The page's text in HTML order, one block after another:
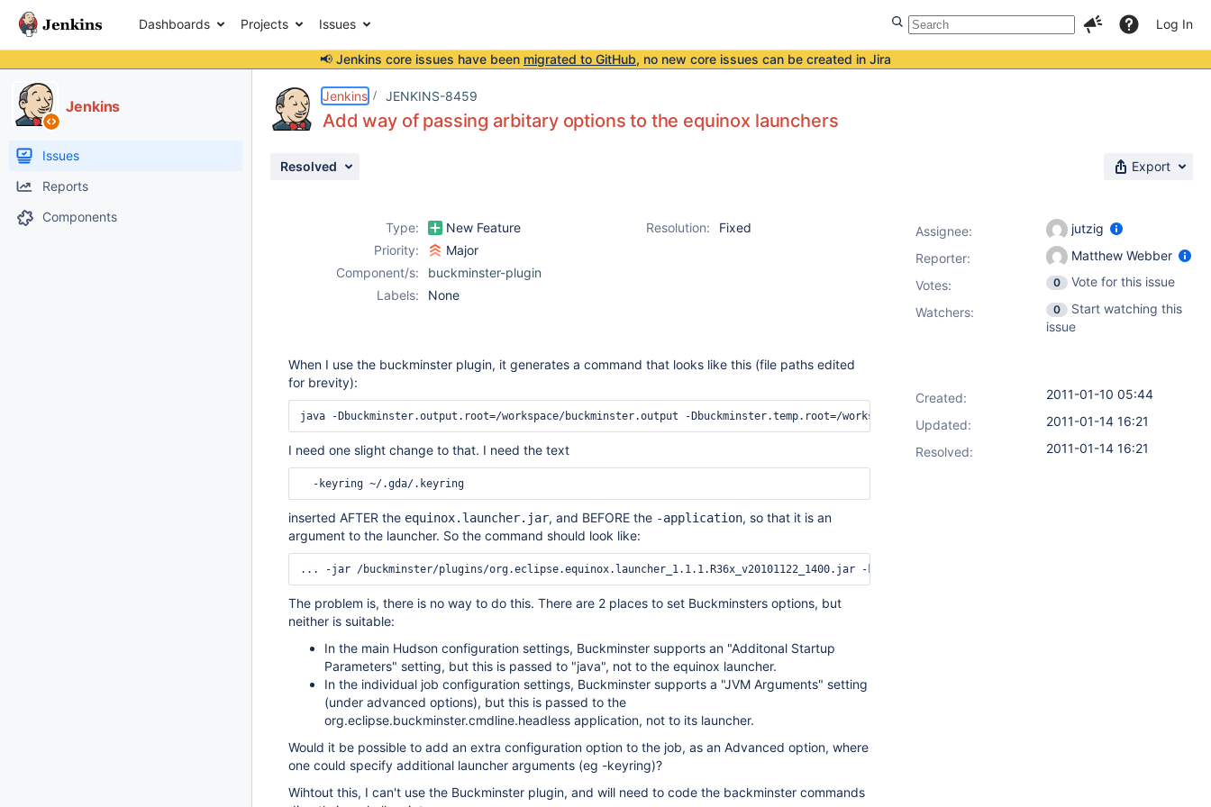
Dashboards Projects Issues Log In
📢 Jenkins core issues have been migrated to GitHub, no new core issues can be created in Jira
Jenkins
Issues
Reports
Components
Jenkins JENKINS-8459
Add way of passing arbitary options to the equinox launchers
Resolved Export
Type: New Feature Resolution:
Fixed
Priority:
Major
Component/s:
buckminster-plugin
Labels:
None
When I use the buckminster plugin, it generates a command that looks like this (file paths edited
for brevity):
I need one slight change to that. I need the text
inserted AFTER the equinox.launcher.jar, and BEFORE the -application, so that it is an
argument to the launcher. So the command should look like:
The problem is, there is no way to do this. There are 2 places to set Buckminsters options, but
neither is suitable:
In the main Hudson configuration settings, Buckminster supports an "Additonal Startup
Parameters" setting, but this is passed to "java", not to the equinox launcher.
In the individual job configuration settings, Buckminster supports a "JVM Arguments" setting
(under advanced options), but this is passed to the
org.eclipse.buckminster.cmdline.headless application, not to its launcher.
Would it be possible to add an extra configuration option to the job, as an Advanced option, where
one could specify additional launcher arguments (eg -keyring)?
Wihtout this, I can't use the Buckminster plugin, and will need to code the backminster commands
Assignee:
jutzig
Reporter:
Matthew Webber
Votes: 0
Vote for this issue
Watchers:
0
Start watching this
issue
Created:
2011-01-10 05:44
Updated:
2011-01-14 16:21
Resolved:
2011-01-14 16:21